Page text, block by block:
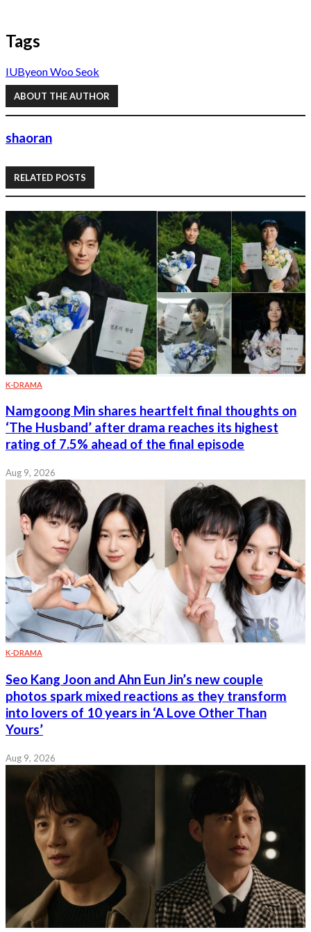
Tags
IUByeon Woo Seok
ABOUT THE AUTHOR
shaoran
RELATED POSTS
K-DRAMA
Namgoong Min shares heartfelt final thoughts on
‘The Husband’ after drama reaches its highest
rating of 7.5% ahead of the final episode
Aug 9, 2026
K-DRAMA
Seo Kang Joon and Ahn Eun Jin’s new couple
photos spark mixed reactions as they transform
into lovers of 10 years in ‘A Love Other Than
Yours’
Aug 9, 2026